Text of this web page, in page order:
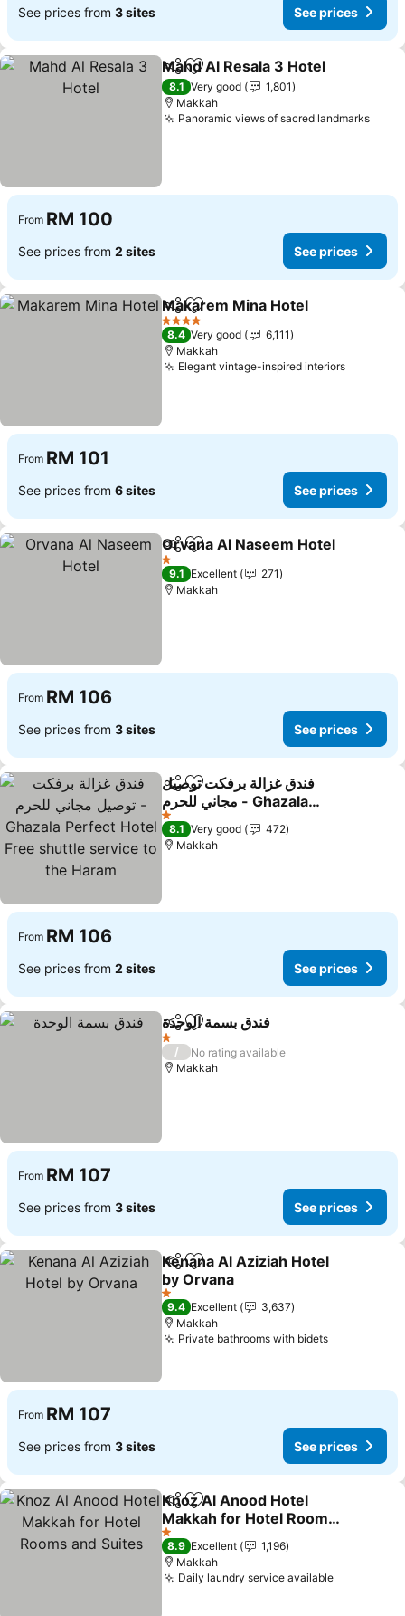
See prices from 3 sites See prices
ShareAdd to favorites
Mahd Al Resala 3 Hotel
8.1 Very good
1,801
Makkah
Panoramic views of sacred landmarksSee
From RM 100
See prices from 2 sites See prices
ShareAdd to favorites
Makarem Mina Hotel
4 Stars
8.4 Very good
6,111
Makkah
Elegant vintage-inspired interiorsSee
From RM 101
See prices from 6 sites See prices
ShareAdd to favorites
Orvana Al Naseem Hotel
1 Stars
9.1 Excellent
271
Makkah
From RM 106
See prices from 3 sites See prices
ShareAdd to favorites
فندق غزالة برفكت توصيل
مجاني للحرم - Ghazala
Perfect Hotel Free shuttle
service to the Haram
See prices
1 Stars
8.1 Very good
472
Makkah
From RM 106
See prices from 2 sites See prices
ShareAdd to favorites
فندق بسمة الوحدة
1 Stars
/
No rating available
Makkah
From RM 107
See prices from 3 sites See prices
ShareAdd to favorites
Kenana Al Aziziah Hotel
by Orvana
See prices
1 Stars
9.4 Excellent
3,637
Makkah
Private bathrooms with bidetsSee prices
From RM 107
See prices from 3 sites See prices
ShareAdd to favorites
Knoz Al Anood Hotel
Makkah for Hotel Rooms
and Suites
See prices
1 Stars
8.9 Excellent
1,196
Makkah
Daily laundry service availableSee prices